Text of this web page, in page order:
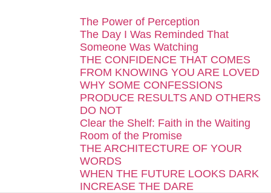
The Power of Perception
The Day I Was Reminded That
Someone Was Watching
THE CONFIDENCE THAT COMES
FROM KNOWING YOU ARE LOVED
WHY SOME CONFESSIONS
PRODUCE RESULTS AND OTHERS
DO NOT
Clear the Shelf: Faith in the Waiting
Room of the Promise
THE ARCHITECTURE OF YOUR
WORDS
WHEN THE FUTURE LOOKS DARK
INCREASE THE DARE